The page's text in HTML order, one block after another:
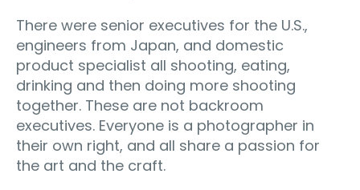
There were senior executives for the U.S.,
engineers from Japan, and domestic
product specialist all shooting, eating,
drinking and then doing more shooting
together. These are not backroom
executives. Everyone is a photographer in
their own right, and all share a passion for
the art and the craft.